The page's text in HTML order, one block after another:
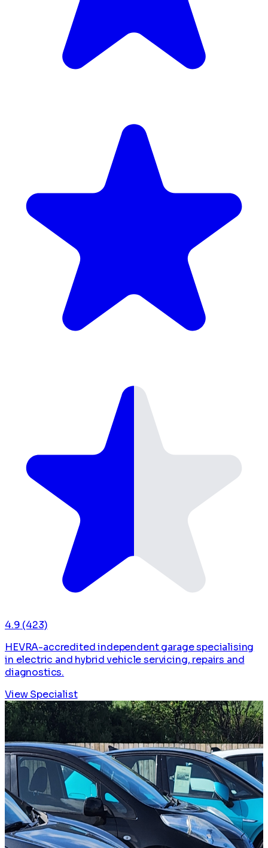
4.9 (423)
HEVRA-accredited independent garage specialising
in electric and hybrid vehicle servicing, repairs and
diagnostics.
View Specialist